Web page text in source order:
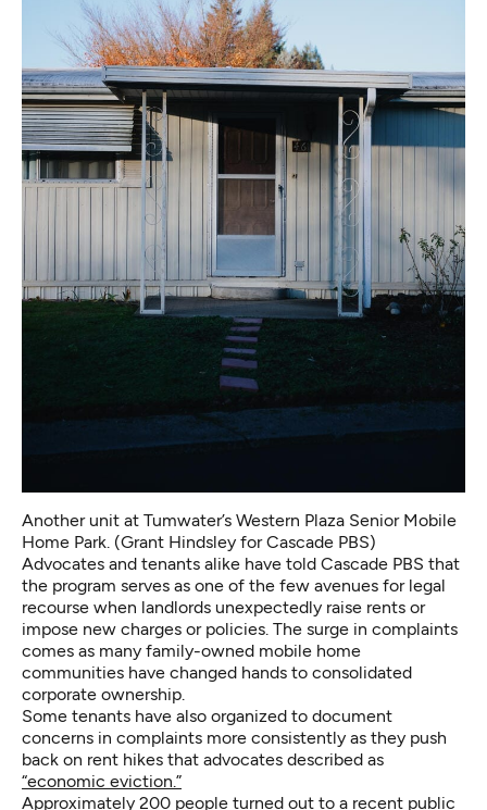
Another unit at Tumwater’s Western Plaza Senior Mobile
Home Park. (Grant Hindsley for Cascade PBS)
Advocates and tenants alike have told Cascade PBS that
the program serves as one of the few avenues for legal
recourse when landlords unexpectedly raise rents or
impose new charges or policies. The surge in complaints
comes as many family-owned mobile home
communities have changed hands to consolidated
corporate ownership.
Some tenants have also organized to document
concerns in complaints more consistently as they push
back on rent hikes that advocates described as
“economic eviction.”
Approximately 200 people turned out to a recent public